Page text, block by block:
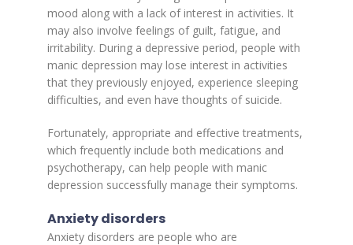
mood along with a lack of interest in activities. It
may also involve feelings of guilt, fatigue, and
irritability. During a depressive period, people with
manic depression may lose interest in activities
that they previously enjoyed, experience sleeping
difficulties, and even have thoughts of suicide.
Fortunately, appropriate and effective treatments,
which frequently include both medications and
psychotherapy, can help people with manic
depression successfully manage their symptoms.
Anxiety disorders
Anxiety disorders are people who are